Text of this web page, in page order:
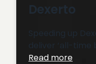
Dexerto
Speeding up
deliver ‘all-time
Read more: